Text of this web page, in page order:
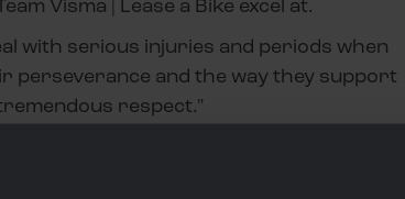
Visma | Lease a Bike excel at.
with serious injuries and periods when
perseverance and the way they support
respect."
I HAVE